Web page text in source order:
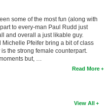
some of the most fun (along with
to every-man Paul Rudd just
and overall a just likable guy.
Pfeifer bring a bit of class
the strong female counterpart.
but, …
Read More
View All